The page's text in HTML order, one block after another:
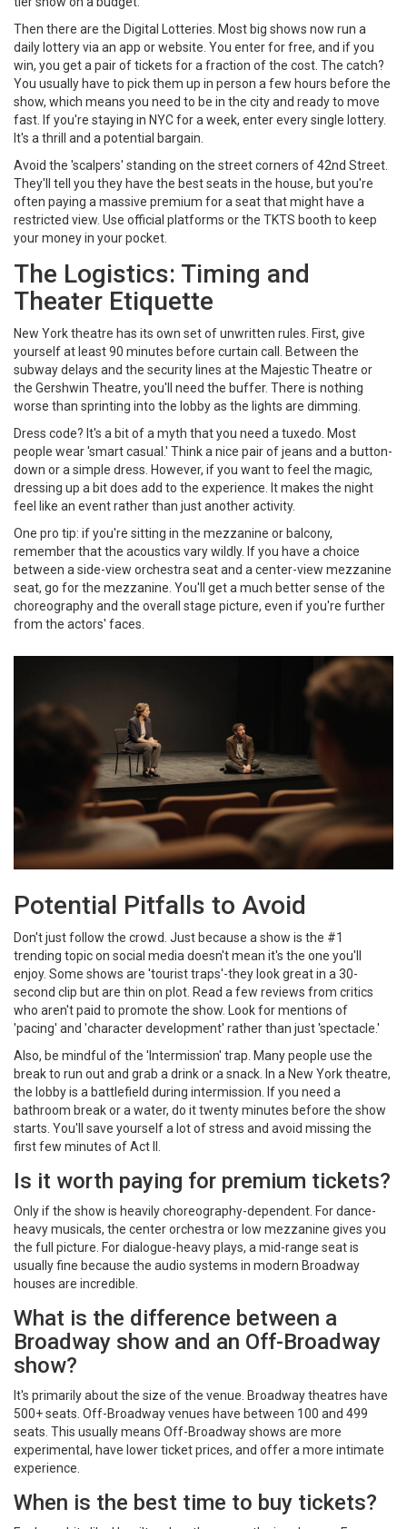
Then there are the Digital Lotteries. Most big shows now run a
daily lottery via an app or website. You enter for free, and if you
win, you get a pair of tickets for a fraction of the cost. The catch?
You usually have to pick them up in person a few hours before the
show, which means you need to be in the city and ready to move
fast. If you're staying in NYC for a week, enter every single lottery.
It's a thrill and a potential bargain.
Avoid the 'scalpers' standing on the street corners of 42nd Street.
They'll tell you they have the best seats in the house, but you're
often paying a massive premium for a seat that might have a
restricted view. Use official platforms or the TKTS booth to keep
your money in your pocket.
The Logistics: Timing and
Theater Etiquette
New York theatre has its own set of unwritten rules. First, give
yourself at least 90 minutes before curtain call. Between the
subway delays and the security lines at the Majestic Theatre or
the Gershwin Theatre, you'll need the buffer. There is nothing
worse than sprinting into the lobby as the lights are dimming.
Dress code? It's a bit of a myth that you need a tuxedo. Most
people wear 'smart casual.' Think a nice pair of jeans and a button-
down or a simple dress. However, if you want to feel the magic,
dressing up a bit does add to the experience. It makes the night
feel like an event rather than just another activity.
One pro tip: if you're sitting in the mezzanine or balcony,
remember that the acoustics vary wildly. If you have a choice
between a side-view orchestra seat and a center-view mezzanine
seat, go for the mezzanine. You'll get a much better sense of the
choreography and the overall stage picture, even if you're further
from the actors' faces.
Potential Pitfalls to Avoid
Don't just follow the crowd. Just because a show is the #1
trending topic on social media doesn't mean it's the one you'll
enjoy. Some shows are 'tourist traps'-they look great in a 30-
second clip but are thin on plot. Read a few reviews from critics
who aren't paid to promote the show. Look for mentions of
'pacing' and 'character development' rather than just 'spectacle.'
Also, be mindful of the 'Intermission' trap. Many people use the
break to run out and grab a drink or a snack. In a New York theatre,
the lobby is a battlefield during intermission. If you need a
bathroom break or a water, do it twenty minutes before the show
starts. You'll save yourself a lot of stress and avoid missing the
first few minutes of Act II.
Is it worth paying for premium tickets?
Only if the show is heavily choreography-dependent. For dance-
heavy musicals, the center orchestra or low mezzanine gives you
the full picture. For dialogue-heavy plays, a mid-range seat is
usually fine because the audio systems in modern Broadway
houses are incredible.
What is the difference between a
Broadway show and an Off-Broadway
show?
It's primarily about the size of the venue. Broadway theatres have
500+ seats. Off-Broadway venues have between 100 and 499
seats. This usually means Off-Broadway shows are more
experimental, have lower ticket prices, and offer a more intimate
experience.
When is the best time to buy tickets?